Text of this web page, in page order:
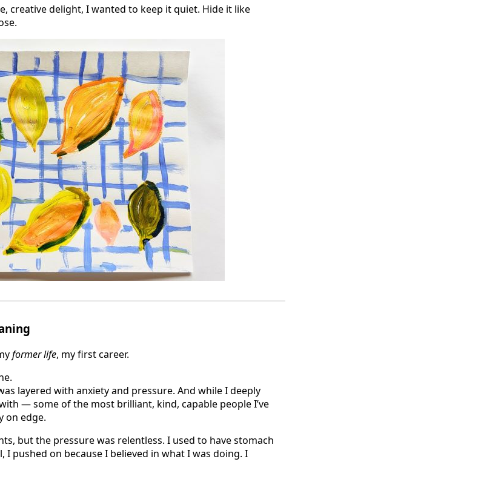
creative delight, I wanted to keep it quiet. Hide it like
former life, my first career.
layered with anxiety and pressure. And while I deeply
— some of the most brilliant, kind, capable people I’ve
on edge.
but the pressure was relentless. I used to have stomach
I pushed on because I believed in what I was doing. I